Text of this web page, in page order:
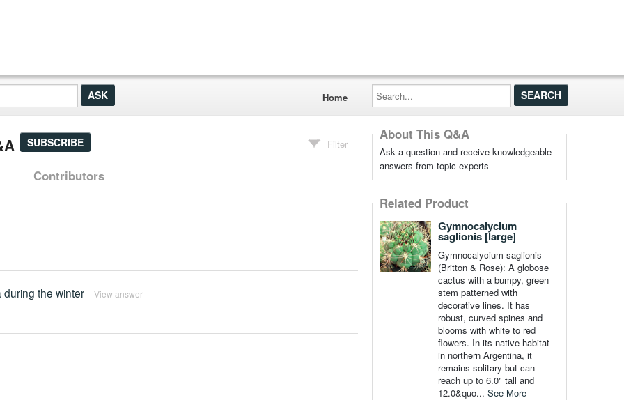
Home
Search...
SUBSCRIBE Filter
Contributors
the winter View answer
About This Q&A
Ask a question and receive knowledgeable
answers from topic experts
Related Product
Gymnocalycium
saglionis [large]
Gymnocalycium saglionis
(Britton & Rose): A globose
cactus with a bumpy, green
stem patterned with
decorative lines. It has
robust, curved spines and
blooms with white to red
flowers. In its native habitat
in northern Argentina, it
remains solitary but can
reach up to 6.0" tall and
12.0&quo... See More